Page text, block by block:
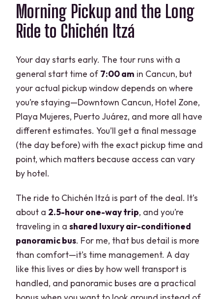
Are there extra fees I must pay on site?
What’s included for lunch, and is there a
Does the tour run in English?
Morning Pickup and the Long
Ride to Chichén Itzá
Your day starts early. The tour runs with a
general start time of 7:00 am in Cancun, but
your actual pickup window depends on where
you’re staying—Downtown Cancun, Hotel Zone,
Playa Mujeres, Puerto Juárez, and more all have
different estimates. You’ll get a final message
(the day before) with the exact pickup time and
point, which matters because access can vary
by hotel.
The ride to Chichén Itzá is part of the deal. It’s
about a 2.5-hour one-way trip, and you’re
traveling in ashared luxury air-conditioned
panoramic bus. For me, that bus detail is more
than comfort—it’s time management. A day
like this lives or dies by how well transport is
handled, and panoramic buses are a practical